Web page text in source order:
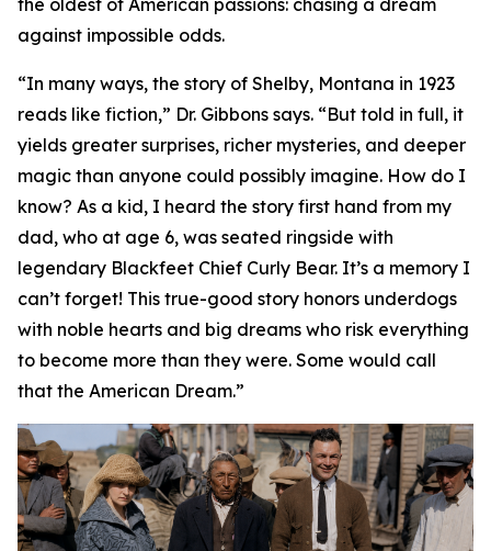
the oldest of American passions: chasing a dream
against impossible odds.
“In many ways, the story of Shelby, Montana in 1923
reads like fiction,” Dr. Gibbons says. “But told in full, it
yields greater surprises, richer mysteries, and deeper
magic than anyone could possibly imagine. How do I
know? As a kid, I heard the story first hand from my
dad, who at age 6, was seated ringside with
legendary Blackfeet Chief Curly Bear. It’s a memory I
can’t forget! This true-good story honors underdogs
with noble hearts and big dreams who risk everything
to become more than they were. Some would call
that the American Dream.”